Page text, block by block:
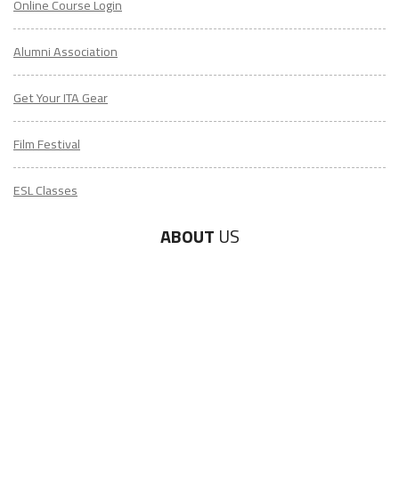
Online Course Login
Alumni Association
Get Your ITA Gear
Film Festival
ESL Classes
ABOUT US